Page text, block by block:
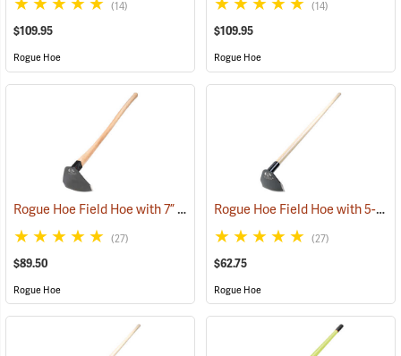
(14)
$109.95
Rogue Hoe
(14)
$109.95
Rogue Hoe
Rogue Hoe Field Hoe with 7” Curved Head, 40” Curved Hickory Handle
(27)
$89.50
Rogue Hoe
Rogue Hoe Field Hoe with 5-1/2” Curved Head, 60” Ash Handle
(27)
$62.75
Rogue Hoe